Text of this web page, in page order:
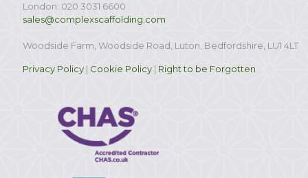
London: 020 3031 6600
sales@complexscaffolding.com
Woodside Farm, Woodside Road, Luton, Bedfordshire, LU1 4LT
Privacy Policy | Cookie Policy | Right to be Forgotten